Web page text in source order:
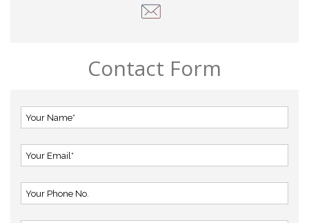
Contact Form